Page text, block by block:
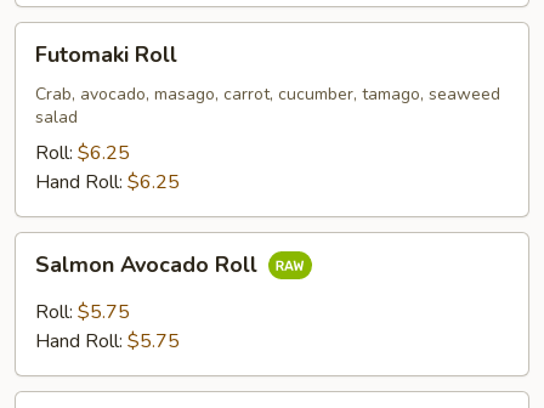
RollFutomaki Roll
Crab, avocado, masago, carrot, cucumber, tamago, seaweed
salad
Roll: $6.25
Hand Roll: $6.25
Avocado
Roll
Salmon Avocado Roll
Roll: $5.75
Hand Roll: $5.75